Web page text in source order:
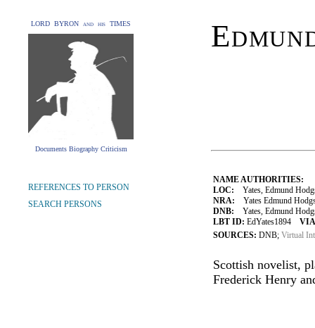
LORD BYRON and his TIMES
Documents Biography Criticism
NAME AUTHORITIES:
LOC: Yates, Edmund
NRA: Yates Edmund
DNB: Yates, Edmund
LBT ID: EdYates1894
SOURCES: DNB; Virtual
Scottish novelist,
Frederick Henry
REFERENCES TO PERSON
SEARCH PERSONS